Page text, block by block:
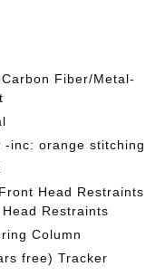
Fiber/Metal-
-inc: orange stitching
Head Restraints
Restraints
Column
free) Tracker